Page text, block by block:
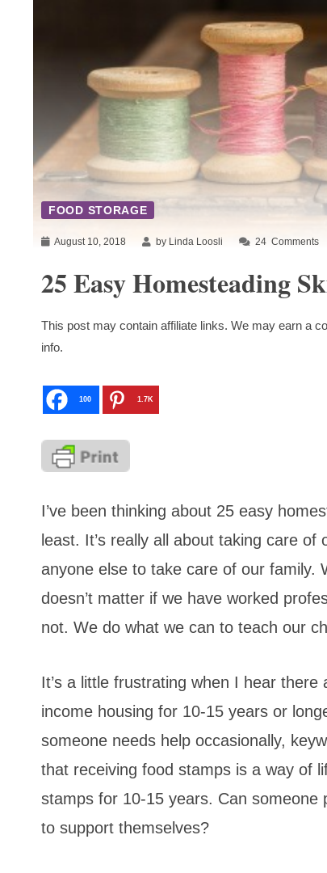
FOOD STORAGE
August 10, 2018 by Linda Loosli 24 Comments
25 Easy Homesteading
This post may contain affiliate links. We may earn a
info.
100 1.7K
I’ve been thinking about 25 easy
least. It’s really all about taking care
anyone else to take care of our family.
doesn’t matter if we have worked
not. We do what we can to teach our
It’s a little frustrating when I hear
income housing for 10-15 years or
someone needs help occasionally,
that receiving food stamps is a way of
stamps for 10-15 years. Can
to support themselves?